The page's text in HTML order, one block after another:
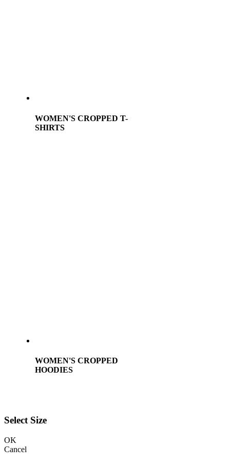
WOMEN'S CROPPED T-
SHIRTS
WOMEN'S CROPPED
HOODIES
Select Size
OK
Cancel